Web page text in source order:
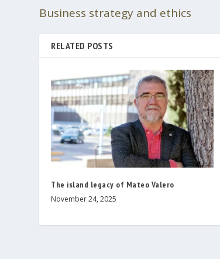
Business strategy and ethics
RELATED POSTS
The island legacy of Mateo Valero
November 24, 2025